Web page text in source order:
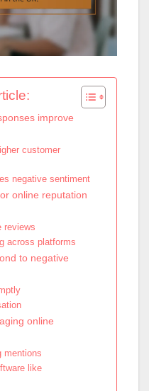
improve
customer
negative sentiment
online reputation
reviews
across platforms
to negative
online
mentions
like